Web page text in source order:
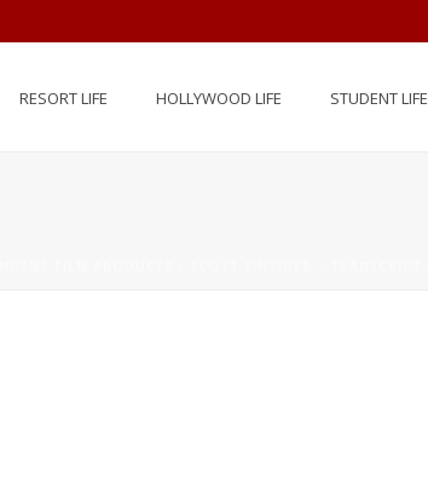
RESORT LIFE HOLLYWOOD LIFE STUDENT LIFE